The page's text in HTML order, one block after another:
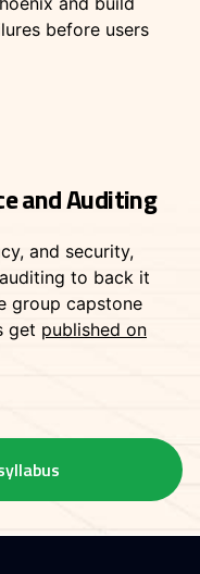
before users
and Auditing
and security,
to back it
group capstone
get published on